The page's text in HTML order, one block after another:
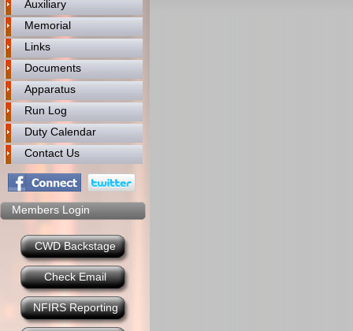
Auxiliary
Memorial
Links
Documents
Apparatus
Run Log
Duty Calendar
Contact Us
Members Login
CWD Backstage
Check Email
NFIRS Reporting